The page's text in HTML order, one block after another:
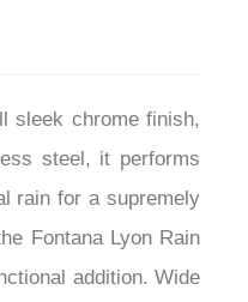
sleek chrome finish,
steel, it performs
rain for a supremely
Fontana Lyon Rain
addition. Wide